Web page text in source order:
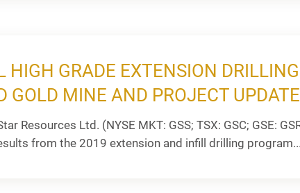
HIGH GRADE EXTENSION
GOLD MINE AND PROJECT UPDATE
Resources Ltd. (NYSE MKT: GSS; TSX: GSC; GSE:
from the 2019 extension and infill drilling program...